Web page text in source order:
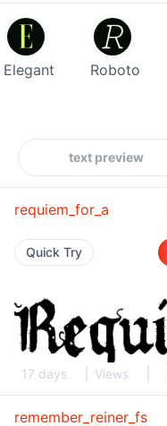
Elegant Roboto
requiem_for_a
Quick Try
17 days Views
remember_reiner_fs